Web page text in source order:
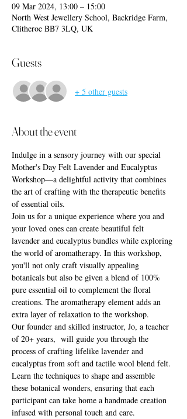
09 Mar 2024, 13:00 – 15:00
North West Jewellery School, Backridge Farm,
Clitheroe BB7 3LQ, UK
Guests
+ 5 other guests
About the event
Indulge in a sensory journey with our special
Mother's Day Felt Lavender and Eucalyptus
Workshop—a delightful activity that combines
the art of crafting with the therapeutic benefits
of essential oils.
Join us for a unique experience where you and
your loved ones can create beautiful felt
lavender and eucalyptus bundles while exploring
the world of aromatherapy. In this workshop,
you'll not only craft visually appealing
botanicals but also be given a blend of 100%
pure essential oil to complement the floral
creations. The aromatherapy element adds an
extra layer of relaxation to the workshop.
Our founder and skilled instructor, Jo, a teacher
of 20+ years,  will guide you through the
process of crafting lifelike lavender and
eucalyptus from soft and tactile wool blend felt.
Learn the techniques to shape and assemble
these botanical wonders, ensuring that each
participant can take home a handmade creation
infused with personal touch and care.